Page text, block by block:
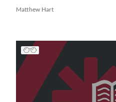
Matthew Hart